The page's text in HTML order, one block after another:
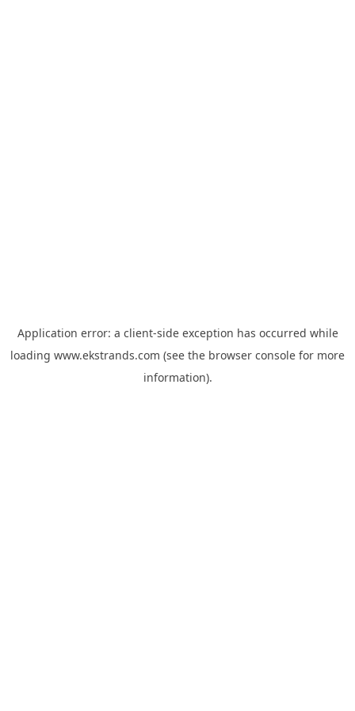
Application error: a client-side exception has occurred while
loading www.ekstrands.com (see the browser console for more
information).